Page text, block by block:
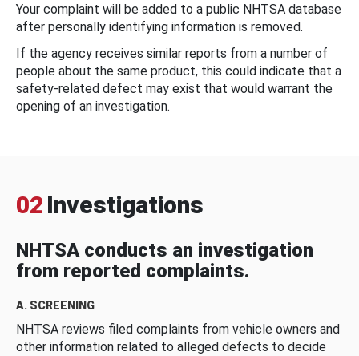
Your complaint will be added to a public NHTSA database
after personally identifying information is removed.
If the agency receives similar reports from a number of
people about the same product, this could indicate that a
safety-related defect may exist that would warrant the
opening of an investigation.
02 Investigations
NHTSA conducts an investigation
from reported complaints.
A. SCREENING
NHTSA reviews filed complaints from vehicle owners and
other information related to alleged defects to decide